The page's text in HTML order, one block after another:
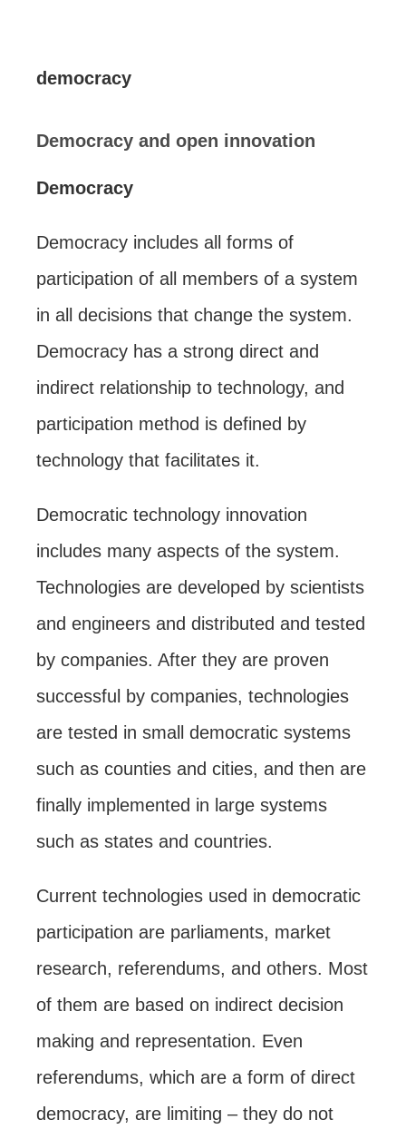
democracy
Democracy and open innovation
Democracy
Democracy includes all forms of
participation of all members of a system
in all decisions that change the system.
Democracy has a strong direct and
indirect relationship to technology, and
participation method is defined by
technology that facilitates it.
Democratic technology innovation
includes many aspects of the system.
Technologies are developed by scientists
and engineers and distributed and tested
by companies. After they are proven
successful by companies, technologies
are tested in small democratic systems
such as counties and cities, and then are
finally implemented in large systems
such as states and countries.
Current technologies used in democratic
participation are parliaments, market
research, referendums, and others. Most
of them are based on indirect decision
making and representation. Even
referendums, which are a form of direct
democracy, are limiting – they do not